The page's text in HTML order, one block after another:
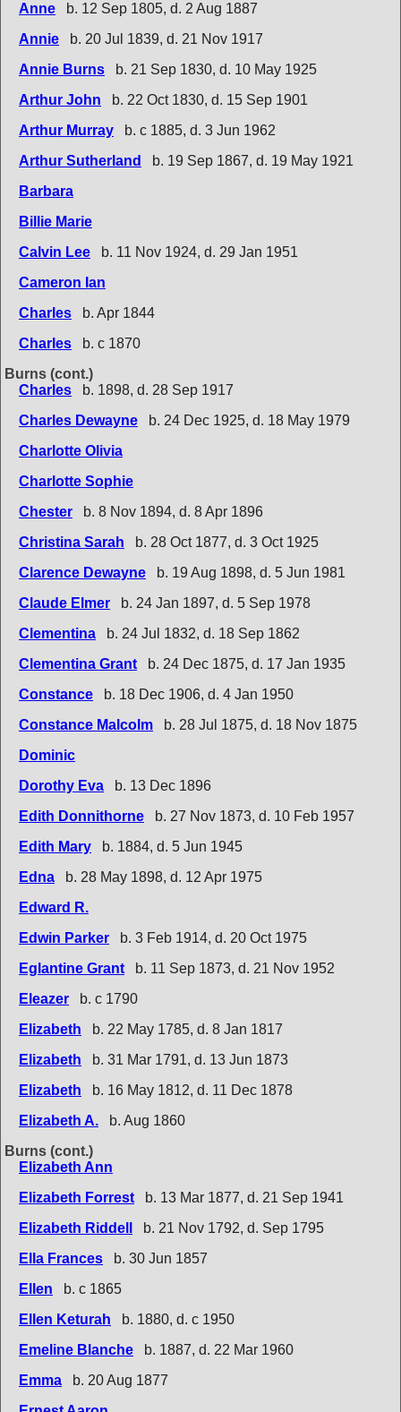
Anne
b. 12 Sep 1805, d. 2 Aug 1887
Annie
b. 20 Jul 1839, d. 21 Nov 1917
Annie Burns
b. 21 Sep 1830, d. 10 May 1925
Arthur John
b. 22 Oct 1830, d. 15 Sep 1901
Arthur Murray
b. c 1885, d. 3 Jun 1962
Arthur Sutherland
b. 19 Sep 1867, d. 19 May 1921
Barbara
Billie Marie
Calvin Lee
b. 11 Nov 1924, d. 29 Jan 1951
Cameron Ian
Charles
b. Apr 1844
Charles
b. c 1870
Burns (cont.)
Charles
b. 1898, d. 28 Sep 1917
Charles Dewayne
b. 24 Dec 1925, d. 18 May 1979
Charlotte Olivia
Charlotte Sophie
Chester
b. 8 Nov 1894, d. 8 Apr 1896
Christina Sarah
b. 28 Oct 1877, d. 3 Oct 1925
Clarence Dewayne
b. 19 Aug 1898, d. 5 Jun 1981
Claude Elmer
b. 24 Jan 1897, d. 5 Sep 1978
Clementina
b. 24 Jul 1832, d. 18 Sep 1862
Clementina Grant
b. 24 Dec 1875, d. 17 Jan 1935
Constance
b. 18 Dec 1906, d. 4 Jan 1950
Constance Malcolm
b. 28 Jul 1875, d. 18 Nov 1875
Dominic
Dorothy Eva
b. 13 Dec 1896
Edith Donnithorne
b. 27 Nov 1873, d. 10 Feb 1957
Edith Mary
b. 1884, d. 5 Jun 1945
Edna
b. 28 May 1898, d. 12 Apr 1975
Edward R.
Edwin Parker
b. 3 Feb 1914, d. 20 Oct 1975
Eglantine Grant
b. 11 Sep 1873, d. 21 Nov 1952
Eleazer
b. c 1790
Elizabeth
b. 22 May 1785, d. 8 Jan 1817
Elizabeth
b. 31 Mar 1791, d. 13 Jun 1873
Elizabeth
b. 16 May 1812, d. 11 Dec 1878
Elizabeth A.
b. Aug 1860
Burns (cont.)
Elizabeth Ann
Elizabeth Forrest
b. 13 Mar 1877, d. 21 Sep 1941
Elizabeth Riddell
b. 21 Nov 1792, d. Sep 1795
Ella Frances
b. 30 Jun 1857
Ellen
b. c 1865
Ellen Keturah
b. 1880, d. c 1950
Emeline Blanche
b. 1887, d. 22 Mar 1960
Emma
b. 20 Aug 1877